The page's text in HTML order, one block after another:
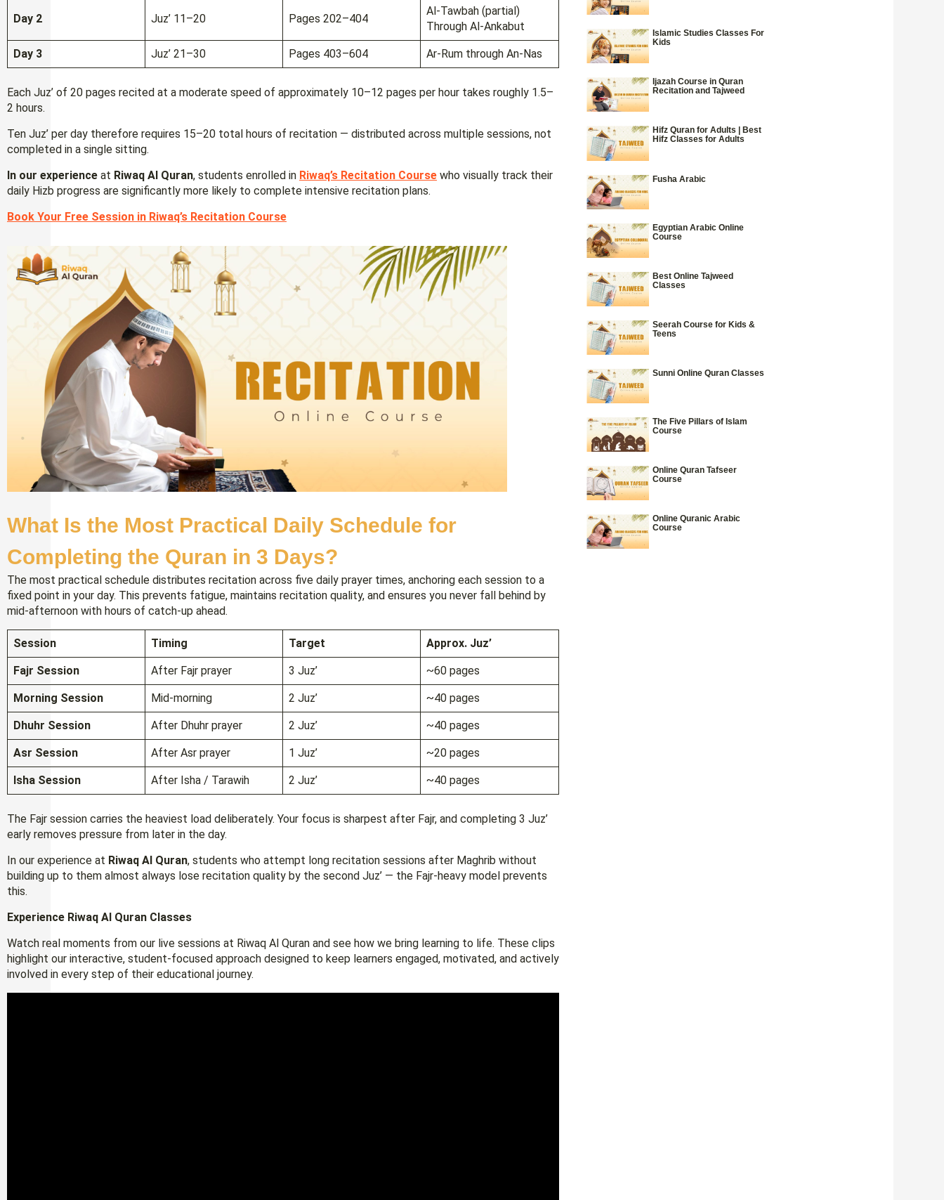
Day 2 Juz’ 11–20 Pages 202–404
Al-Tawbah (partial)
Through Al-Ankabut
Day 3 Juz’ 21–30 Pages 403–604 Ar-Rum through An-Nas
Each Juz’ of 20 pages recited at a moderate speed of approximately 10–12 pages per hour takes roughly 1.5–
2 hours.
Ten Juz’ per day therefore requires 15–20 total hours of recitation — distributed across multiple sessions, not
completed in a single sitting.
In our experience at Riwaq Al Quran, students enrolled in Riwaq’s Recitation Course who visually track their
daily Hizb progress are significantly more likely to complete intensive recitation plans.
Book Your Free Session in Riwaq’s Recitation Course
What Is the Most Practical Daily Schedule for
Completing the Quran in 3 Days?
The most practical schedule distributes recitation across five daily prayer times, anchoring each session to a
fixed point in your day. This prevents fatigue, maintains recitation quality, and ensures you never fall behind by
mid-afternoon with hours of catch-up ahead.
Session Timing Target Approx. Juz’
Fajr Session After Fajr prayer 3 Juz’ ~60 pages
Morning Session Mid-morning 2 Juz’ ~40 pages
Dhuhr Session After Dhuhr prayer 2 Juz’ ~40 pages
Asr Session After Asr prayer 1 Juz’ ~20 pages
Isha Session After Isha / Tarawih 2 Juz’ ~40 pages
The Fajr session carries the heaviest load deliberately. Your focus is sharpest after Fajr, and completing 3 Juz’
early removes pressure from later in the day.
In our experience at Riwaq Al Quran, students who attempt long recitation sessions after Maghrib without
building up to them almost always lose recitation quality by the second Juz’ — the Fajr-heavy model prevents
this.
Experience Riwaq Al Quran Classes
Watch real moments from our live sessions at Riwaq Al Quran and see how we bring learning to life. These clips
highlight our interactive, student-focused approach designed to keep learners engaged, motivated, and actively
involved in every step of their educational journey.
Islamic Studies Classes For
Kids
Ijazah Course in Quran
Recitation and Tajweed
Hifz Quran for Adults | Best
Hifz Classes for Adults
Fusha Arabic
Egyptian Arabic Online
Course
Best Online Tajweed
Classes
Seerah Course for Kids &
Teens
Sunni Online Quran Classes
The Five Pillars of Islam
Course
Online Quran Tafseer
Course
Online Quranic Arabic
Course